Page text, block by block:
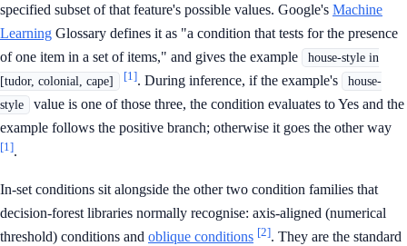
specified subset of that feature's possible values. Google's Machine
Learning Glossary defines it as "a condition that tests for the presence
of one item in a set of items," and gives the example
house-style in
[tudor, colonial, cape]
[1]. During inference, if the example's
house-
style
value is one of those three, the condition evaluates to Yes and the
example follows the positive branch; otherwise it goes the other way
[1].
In-set conditions sit alongside the other two condition families that
decision-forest libraries normally recognise: axis-aligned (numerical
threshold) conditions and oblique conditions [2]. They are the standard